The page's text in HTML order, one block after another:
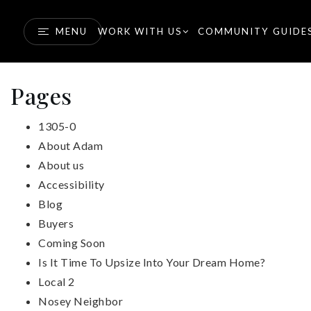
MENU WORK WITH US COMMUNITY
Pages
1305-0
About Adam
About us
Accessibility
Blog
Buyers
Coming Soon
Is It Time To Upsize Into Your Dream Home?
Local 2
Nosey Neighbor